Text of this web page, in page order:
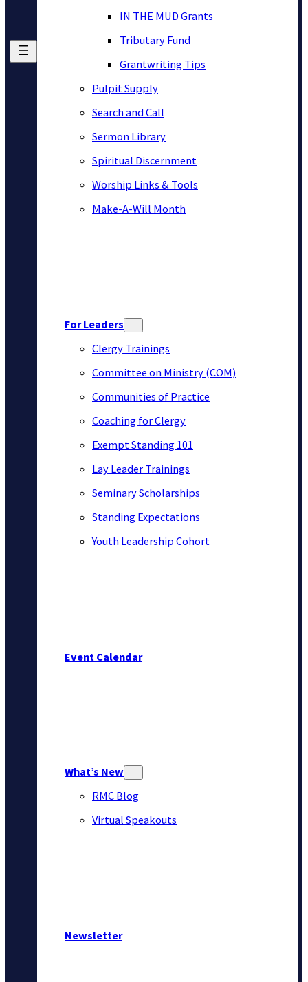
IN THE MUD Grants
Tributary Fund
Grantwriting Tips
Pulpit Supply
Search and Call
Sermon Library
Spiritual Discernment
Worship Links & Tools
Make-A-Will Month
For Leaders
Clergy Trainings
Committee on Ministry (COM)
Communities of Practice
Coaching for Clergy
Exempt Standing 101
Lay Leader Trainings
Seminary Scholarships
Standing Expectations
Youth Leadership Cohort
Event Calendar
What’s New
RMC Blog
Virtual Speakouts
Newsletter